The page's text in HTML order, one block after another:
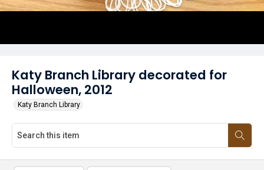
Katy Branch Library decorated for
Halloween, 2012
Katy Branch Library